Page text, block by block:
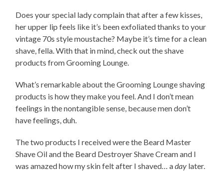
Does your special lady complain that after a few kisses,
her upper lip feels like it’s been exfoliated thanks to your
vintage 70s style moustache? Maybe it’s time for a clean
shave, fella. With that in mind, check out the shave
products from Grooming Lounge.
What’s remarkable about the Grooming Lounge shaving
products is how they make you feel. And I don’t mean
feelings in the nontangible sense, because men don’t
have feelings, duh.
The two products I received were the Beard Master
Shave Oil and the Beard Destroyer Shave Cream and I
was amazed how my skin felt after I shaved… aday later.